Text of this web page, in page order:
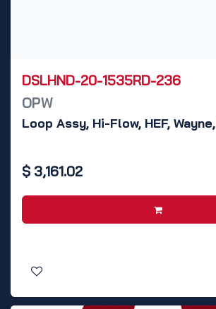
DSLHND-20-1535RD-236
OPW
Loop Assy, Hi-Flow, HEF,
$ 3,161.02